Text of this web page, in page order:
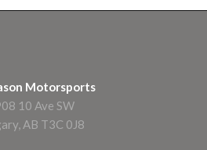
Motorsports
10 Ave SW
AB T3C 0J8